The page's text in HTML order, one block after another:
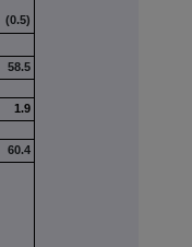
(0.5)
58.5
1.9
60.4